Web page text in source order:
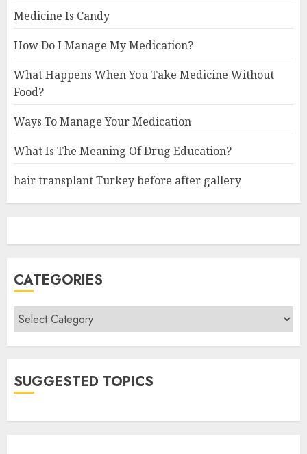
Medicine Is Candy
How Do I Manage My Medication?
What Happens When You Take Medicine Without
Food?
Ways To Manage Your Medication
What Is The Meaning Of Drug Education?
hair transplant Turkey before after gallery
CATEGORIES
Categories
SUGGESTED TOPICS